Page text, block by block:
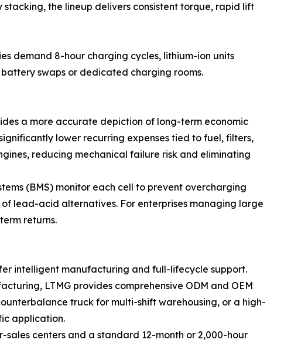
the lineup delivers consistent torque, rapid lift
demand 8-hour charging cycles, lithium-ion units
swaps or dedicated charging rooms.
a more accurate depiction of long-term economic
lower recurring expenses tied to fuel, filters,
reducing mechanical failure risk and eliminating
(BMS) monitor each cell to prevent overcharging
lead-acid alternatives. For enterprises managing large
returns.
intelligent manufacturing and full-lifecycle support.
LTMG provides comprehensive ODM and OEM
truck for multi-shift warehousing, or a high-
application.
centers and a standard 12-month or 2,000-hour